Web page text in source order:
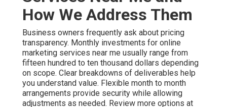
Online Website Marketing at 16379 E Preserve Loop Unit
2193, Chino, CA 91708 delivers this level of partnership.
Call (714) 823-3164 to explore support for your
objectives. Additional details are available on our contact
page.
We Can Help! Contact Us
Today